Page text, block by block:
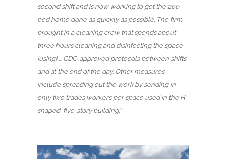
second shift and is now working to get the 200-
bed home done as quickly as possible. The firm
brought in a cleaning crew that spends about
three hours cleaning and disinfecting the space
[using] … CDC-approved protocols between shifts
and at the end of the day. Other measures
include spreading out the work by sending in
only two trades workers per space used in the H-
shaped, five-story building.”